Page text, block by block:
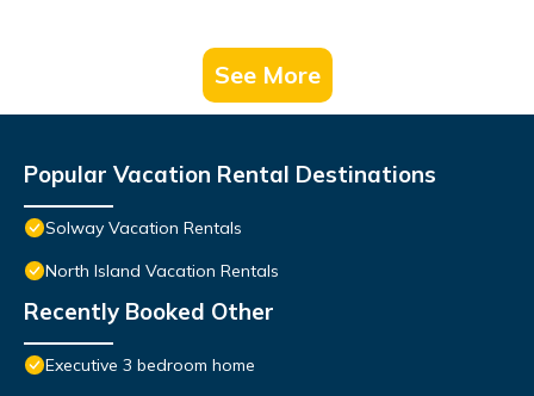
See More
Popular Vacation Rental Destinations
Solway Vacation Rentals
North Island Vacation Rentals
Recently Booked Other
Executive 3 bedroom home